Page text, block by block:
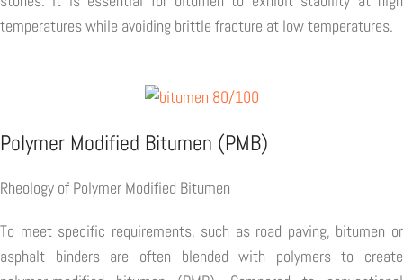
temperatures while avoiding brittle fracture at low temperatures.
Polymer Modified Bitumen (PMB)
Rheology of Polymer Modified Bitumen
To meet specific requirements, such as road paving, bitumen or
asphalt binders are often blended with polymers to create